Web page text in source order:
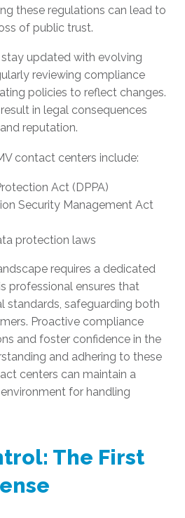
these regulations can lead to
of public trust.
updated with evolving
reviewing compliance
policies to reflect changes.
in legal consequences
reputation.
contact centers include:
Act (DPPA)
Security Management Act
protection laws
requires a dedicated
professional ensures that
standards, safeguarding both
Proactive compliance
and foster confidence in the
and adhering to these
centers can maintain a
for handling
The First